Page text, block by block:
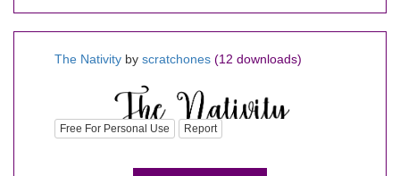
The Nativity by scratchones (12 downloads)
Free For Personal Use Report